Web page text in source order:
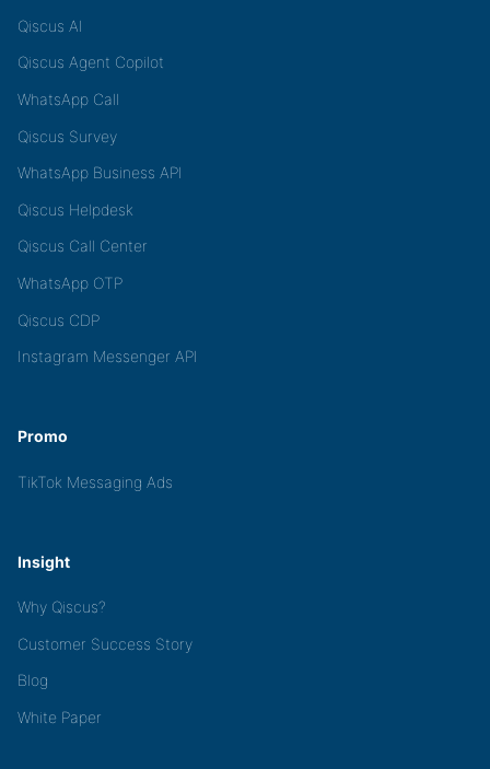
Qiscus AI
Qiscus Agent Copilot
WhatsApp Call
Qiscus Survey
WhatsApp Business API
Qiscus Helpdesk
Qiscus Call Center
WhatsApp OTP
Qiscus CDP
Instagram Messenger API
Promo
TikTok Messaging Ads
Insight
Why Qiscus?
Customer Success Story
Blog
White Paper